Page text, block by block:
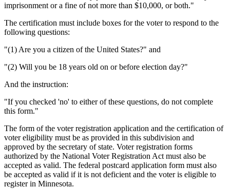
imprisonment or a fine of not more than $10,000, or both."
The certification must include boxes for the voter to respond to the
following questions:
"(1) Are you a citizen of the United States?" and
"(2) Will you be 18 years old on or before election day?"
And the instruction:
"If you checked 'no' to either of these questions, do not complete
this form."
The form of the voter registration application and the certification of
voter eligibility must be as provided in this subdivision and
approved by the secretary of state. Voter registration forms
authorized by the National Voter Registration Act must also be
accepted as valid. The federal postcard application form must also
be accepted as valid if it is not deficient and the voter is eligible to
register in Minnesota.